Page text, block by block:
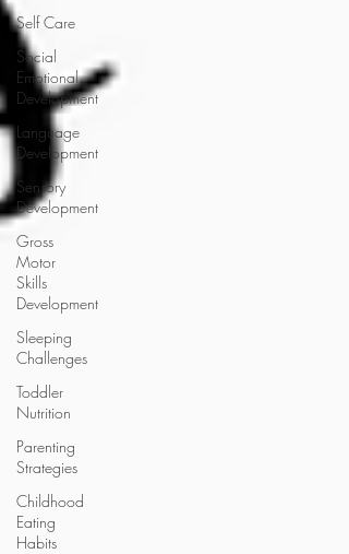
Self Care
Social
Emotional
Development
Language
Development
Sensory
Development
Gross
Motor
Skills
Development
Sleeping
Challenges
Toddler
Nutrition
Parenting
Strategies
Childhood
Eating
Habits